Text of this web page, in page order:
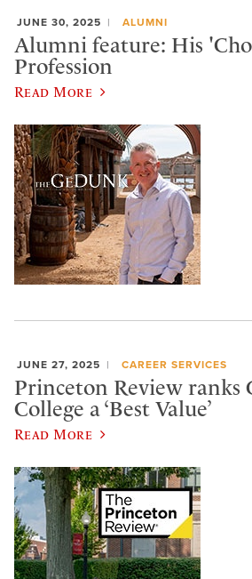
JUNE 30, 2025 ALUMNI
Alumni feature: His
Profession
Read More
JUNE 27, 2025 CAREER SERVICES
Princeton Review ranks
College a ‘Best Value’
Read More